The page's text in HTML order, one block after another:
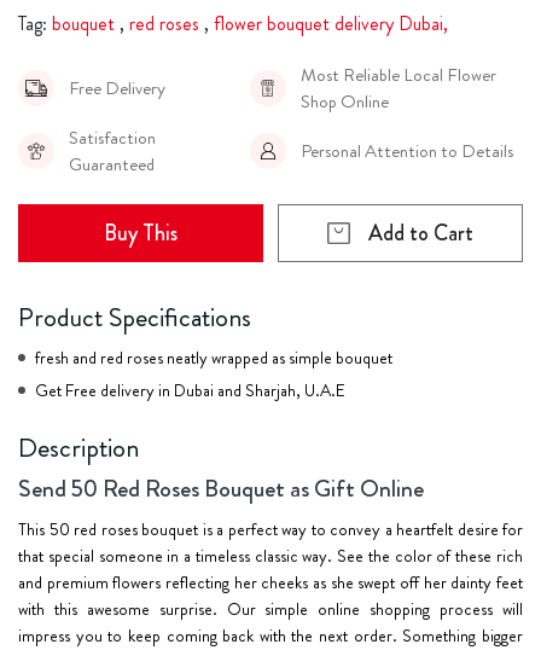
Tag: bouquet , red roses , flower bouquet delivery Dubai,
Free Delivery
Most Reliable Local Flower
Shop Online
Satisfaction
Guaranteed
Personal Attention to Details
Buy This Add to Cart
Product Specifications
fresh and red roses neatly wrapped as simple bouquet
Get Free delivery in Dubai and Sharjah, U.A.E
Description
Send 50 Red Roses Bouquet as Gift Online
This 50 red roses bouquet is a perfect way to convey a heartfelt desire for
that special someone in a timeless classic way. See the color of these rich
and premium flowers reflecting her cheeks as she swept off her dainty feet
with this awesome surprise. Our simple online shopping process will
impress you to keep coming back with the next order. Something bigger